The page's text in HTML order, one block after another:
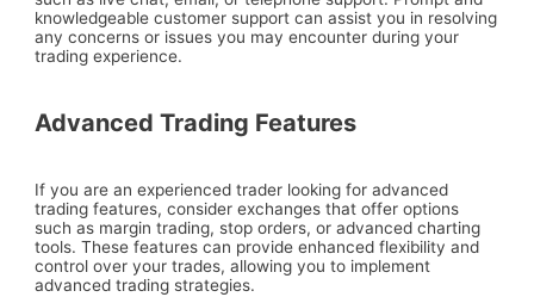
knowledgeable customer support can assist you in resolving
any concerns or issues you may encounter during your
trading experience.
Advanced Trading Features
If you are an experienced trader looking for advanced
trading features, consider exchanges that offer options
such as margin trading, stop orders, or advanced charting
tools. These features can provide enhanced flexibility and
control over your trades, allowing you to implement
advanced trading strategies.